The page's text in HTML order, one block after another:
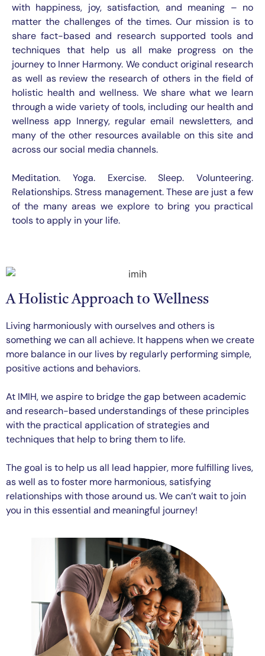
with happiness, joy, satisfaction, and meaning – no
matter the challenges of the times. Our mission is to
share fact-based and research supported tools and
techniques that help us all make progress on the
journey to Inner Harmony. We conduct original research
as well as review the research of others in the field of
holistic health and wellness. We share what we learn
through a wide variety of tools, including our health and
wellness app Innergy, regular email newsletters, and
many of the other resources available on this site and
across our social media channels.
Meditation. Yoga. Exercise. Sleep. Volunteering.
Relationships. Stress management. These are just a few
of the many areas we explore to bring you practical
tools to apply in your life.
A Holistic Approach to Wellness
Living harmoniously with ourselves and others is
something we can all achieve. It happens when we create
more balance in our lives by regularly performing simple,
positive actions and behaviors.
At IMIH, we aspire to bridge the gap between academic
and research-based understandings of these principles
with the practical application of strategies and
techniques that help to bring them to life.
The goal is to help us all lead happier, more fulfilling lives,
as well as to foster more harmonious, satisfying
relationships with those around us. We can’t wait to join
you in this essential and meaningful journey!